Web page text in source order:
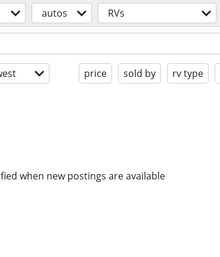
autos RVs
price sold by rv type
when new postings are available